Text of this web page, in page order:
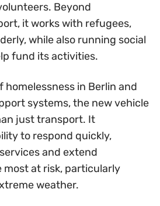
Beyond
it works with refugees,
while also running social
fund its activities.
homelessness in Berlin and
systems, the new vehicle
just transport. It
to respond quickly,
and extend
most at risk, particularly
weather.